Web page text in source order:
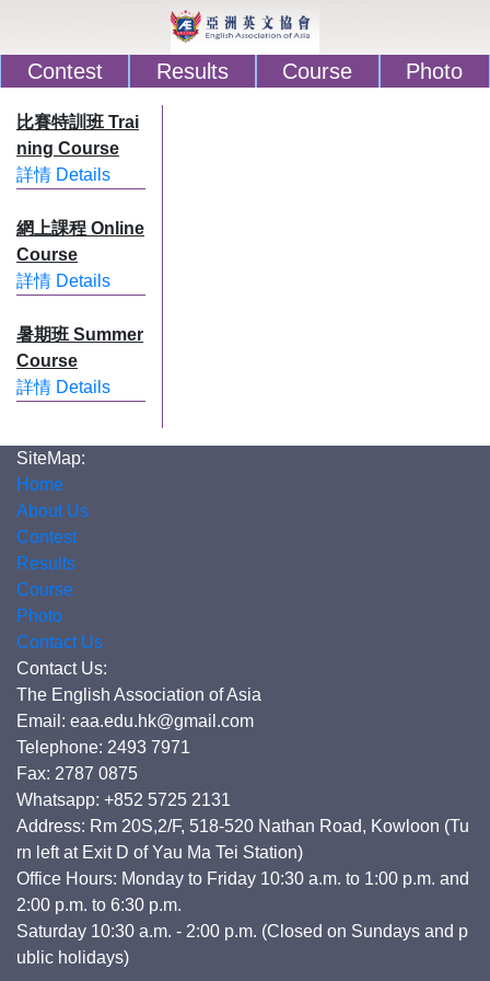
Contest Results Course Photo
比賽特訓班 Trai
ning Course
詳情 Details
網上課程 Online
Course
詳情 Details
暑期班 Summer
Course
詳情 Details
SiteMap:
Home
About Us
Contest
Results
Course
Photo
Contact Us
Contact Us:
The English Association of Asia
Email: eaa.edu.hk@gmail.com
Telephone: 2493 7971
Fax: 2787 0875
Whatsapp: +852 5725 2131
Address: Rm 20S,2/F, 518-520 Nathan Road, Kowloon (Tu
rn left at Exit D of Yau Ma Tei Station)
Office Hours: Monday to Friday 10:30 a.m. to 1:00 p.m. and
2:00 p.m. to 6:30 p.m.
Saturday 10:30 a.m. - 2:00 p.m. (Closed on Sundays and p
ublic holidays)